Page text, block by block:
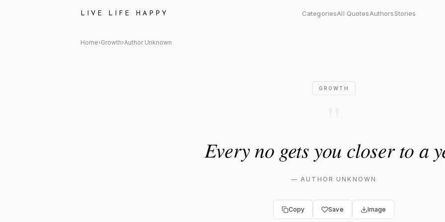
LIVE LIFE HAPPY CategoriesAll QuotesAuthorsStories
Author Unknown: "Every no gets you closer to a yes."
Home›Growth›Author Unknown
GROWTH
Every no gets you closer to a
—AUTHOR UNKNOWN
Copy Save Image